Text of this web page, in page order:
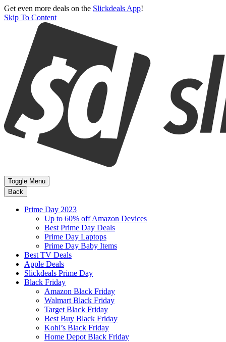
Get even more deals on the Slickdeals App!
Skip To Content
Toggle Menu
Back
Prime Day 2023
Up to 60% off Amazon Devices
Best Prime Day Deals
Prime Day Laptops
Prime Day Baby Items
Best TV Deals
Apple Deals
Slickdeals Prime Day
Black Friday
Amazon Black Friday
Walmart Black Friday
Target Black Friday
Best Buy Black Friday
Kohl’s Black Friday
Home Depot Black Friday